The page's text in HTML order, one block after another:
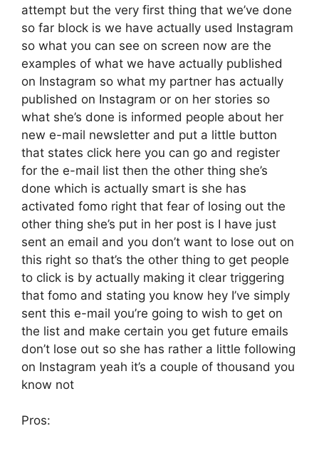
attempt but the very first thing that we’ve done
so far block is we have actually used Instagram
so what you can see on screen now are the
examples of what we have actually published
on Instagram so what my partner has actually
published on Instagram or on her stories so
what she’s done is informed people about her
new e-mail newsletter and put a little button
that states click here you can go and register
for the e-mail list then the other thing she’s
done which is actually smart is she has
activated fomo right that fear of losing out the
other thing she’s put in her post is I have just
sent an email and you don’t want to lose out on
this right so that’s the other thing to get people
to click is by actually making it clear triggering
that fomo and stating you know hey I’ve simply
sent this e-mail you’re going to wish to get on
the list and make certain you get future emails
don’t lose out so she has rather a little following
on Instagram yeah it’s a couple of thousand you
know not
Pros: